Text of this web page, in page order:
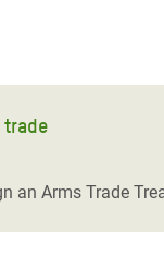
Arms Trade